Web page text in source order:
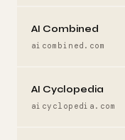
AI Combined
aicombined.com
AI Cyclopedia
aicyclopedia.com